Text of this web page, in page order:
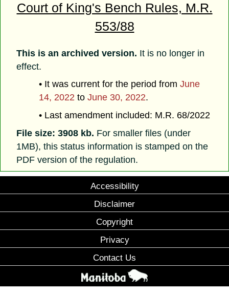
Court of King's Bench Rules, M.R.
553/88
This is an archived version. It is no longer in
effect.
• It was current for the period fromJune
14, 2022 toJune 30, 2022.
• Last amendment included: M.R. 68/2022
File size: 3908 kb. For smaller files (under
1MB), this status information is stamped on the
PDF version of the regulation.
Accessibility
Disclaimer
Copyright
Privacy
Contact Us